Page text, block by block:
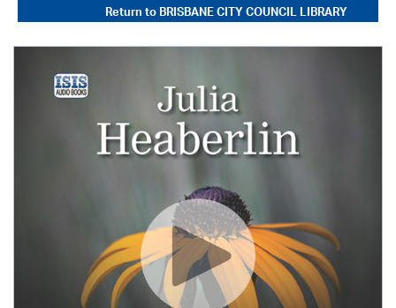
Return toBRISBANE CITY COUNCIL LIBRARY